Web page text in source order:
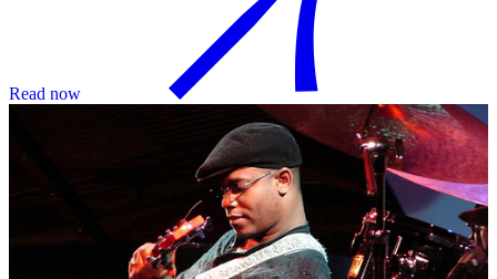
Read now